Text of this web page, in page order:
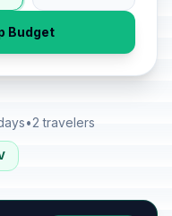
Budget
•2 travelers